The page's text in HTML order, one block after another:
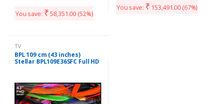
You save: ₹ 58,351.00 (52%)
You save: ₹ 153,491.00 (67%)
TV
BPL 109 cm (43 inches)
Stellar BPL109E36SFC Full HD